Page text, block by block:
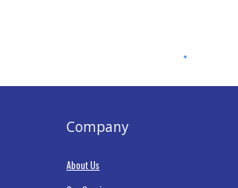
Company
About Us